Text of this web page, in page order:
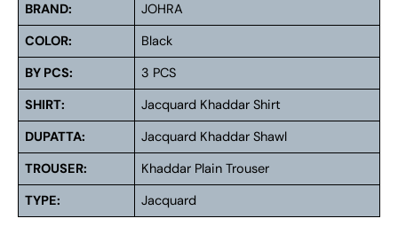
BRAND:
JOHRA
COLOR:
Black
BY PCS:
3 PCS
SHIRT:
Jacquard Khaddar Shirt
DUPATTA:
Jacquard Khaddar Shawl
TROUSER:
Khaddar Plain Trouser
TYPE:
Jacquard